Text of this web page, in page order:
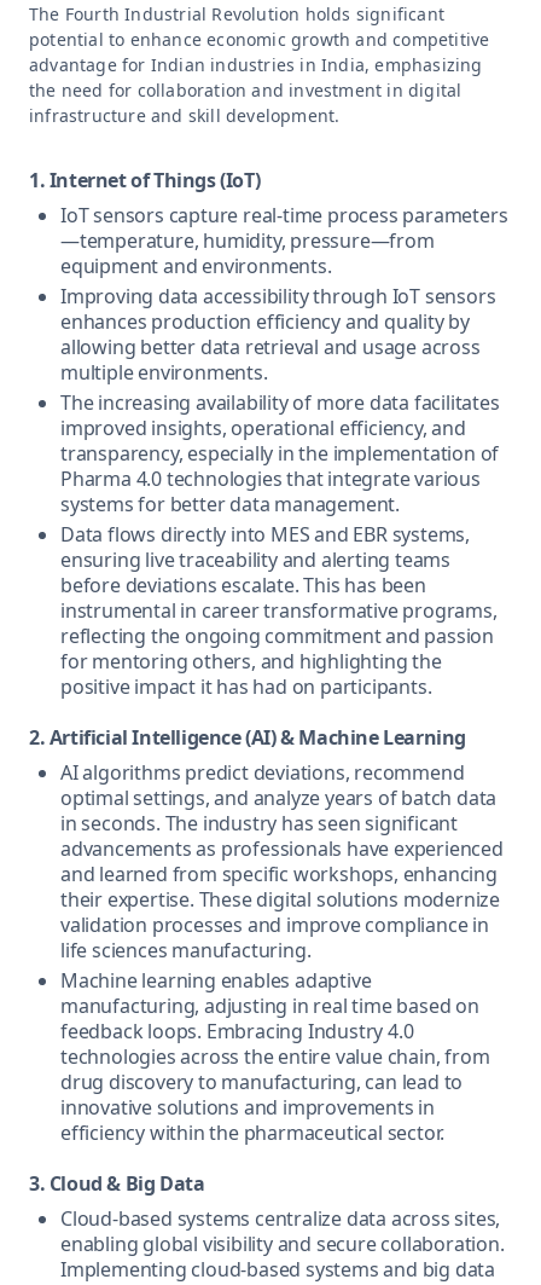
The Fourth Industrial Revolution holds significant
potential to enhance economic growth and competitive
advantage for Indian industries in India, emphasizing
the need for collaboration and investment in digital
infrastructure and skill development.
1. Internet of Things (IoT)
IoT sensors capture real-time process parameters
—temperature, humidity, pressure—from
equipment and environments.
Improving data accessibility through IoT sensors
enhances production efficiency and quality by
allowing better data retrieval and usage across
multiple environments.
The increasing availability of more data facilitates
improved insights, operational efficiency, and
transparency, especially in the implementation of
Pharma 4.0 technologies that integrate various
systems for better data management.
Data flows directly into MES and EBR systems,
ensuring live traceability and alerting teams
before deviations escalate. This has been
instrumental in career transformative programs,
reflecting the ongoing commitment and passion
for mentoring others, and highlighting the
positive impact it has had on participants.
2. Artificial Intelligence (AI) & Machine Learning
AI algorithms predict deviations, recommend
optimal settings, and analyze years of batch data
in seconds. The industry has seen significant
advancements as professionals have experienced
and learned from specific workshops, enhancing
their expertise. These digital solutions modernize
validation processes and improve compliance in
life sciences manufacturing.
Machine learning enables adaptive
manufacturing, adjusting in real time based on
feedback loops. Embracing Industry 4.0
technologies across the entire value chain, from
drug discovery to manufacturing, can lead to
innovative solutions and improvements in
efficiency within the pharmaceutical sector.
3. Cloud & Big Data
Cloud-based systems centralize data across sites,
enabling global visibility and secure collaboration.
Implementing cloud-based systems and big data